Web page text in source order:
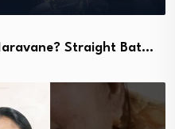
Straight Bat…